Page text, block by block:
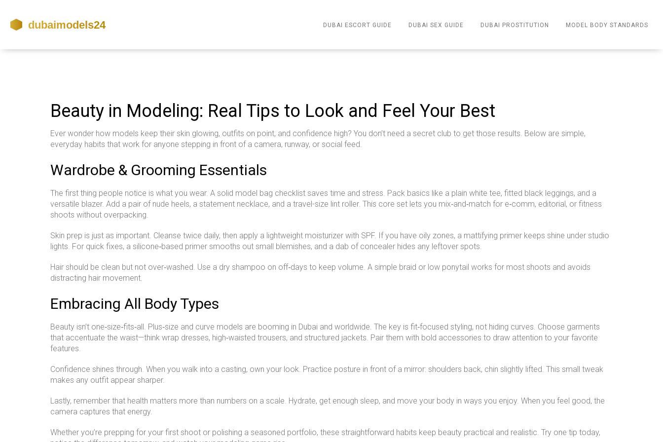
DUBAI ESCORT GUIDE DUBAI SEX GUIDE DUBAI PROSTITUTION MODEL BODY STANDARDS
Beauty in Modeling: Real Tips to Look and Feel Your Best
Ever wonder how models keep their skin glowing, outfits on point, and confidence high? You don’t need a secret club to get those results. Below are simple,
everyday habits that work for anyone stepping in front of a camera, runway, or social feed.
Wardrobe & Grooming Essentials
The first thing people notice is what you wear. A solid model bag checklist saves time and stress. Pack basics like a plain white tee, fitted black leggings, and a
versatile blazer. Add a pair of nude heels, a statement necklace, and a travel-size lint roller. This core set lets you mix‑and‑match for e‑comm, editorial, or fitness
shoots without overpacking.
Skin prep is just as important. Cleanse twice daily, then apply a lightweight moisturizer with SPF. If you have oily zones, a mattifying primer keeps shine under studio
lights. For quick fixes, a silicone‑based primer smooths out small blemishes, and a dab of concealer hides any leftover spots.
Hair should be clean but not over‑washed. Use a dry shampoo on off‑days to keep volume. A simple braid or low ponytail works for most shoots and avoids
distracting hair movement.
Embracing All Body Types
Beauty isn’t one‑size‑fits‑all. Plus‑size and curve models are booming in Dubai and worldwide. The key is fit‑focused styling, not hiding curves. Choose garments
that accentuate the waist—think wrap dresses, high‑waisted trousers, and structured jackets. Pair them with bold accessories to draw attention to your favorite
features.
Confidence shines through. When you walk into a casting, own your look. Practice posture in front of a mirror: shoulders back, chin slightly lifted. This small tweak
makes any outfit appear sharper.
Lastly, remember that health matters more than numbers on a scale. Hydrate, get enough sleep, and move your body in ways you enjoy. When you feel good, the
camera captures that energy.
Whether you’re prepping for your first shoot or polishing a seasoned portfolio, these straightforward habits keep beauty practical and realistic. Try one tip today,